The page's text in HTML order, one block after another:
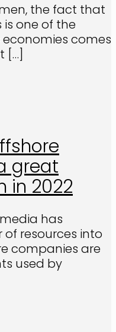
the fact that
is one of the
comes
[…]
great
in 2022
has
resources into
companies are
used by